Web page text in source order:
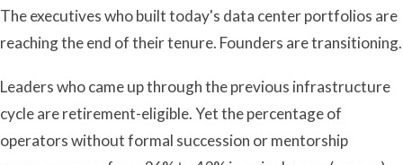
The executives who built today's data center portfolios are
reaching the end of their tenure. Founders are transitioning.
Leaders who came up through the previous infrastructure
cycle are retirement-eligible. Yet the percentage of
operators without formal succession or mentorship